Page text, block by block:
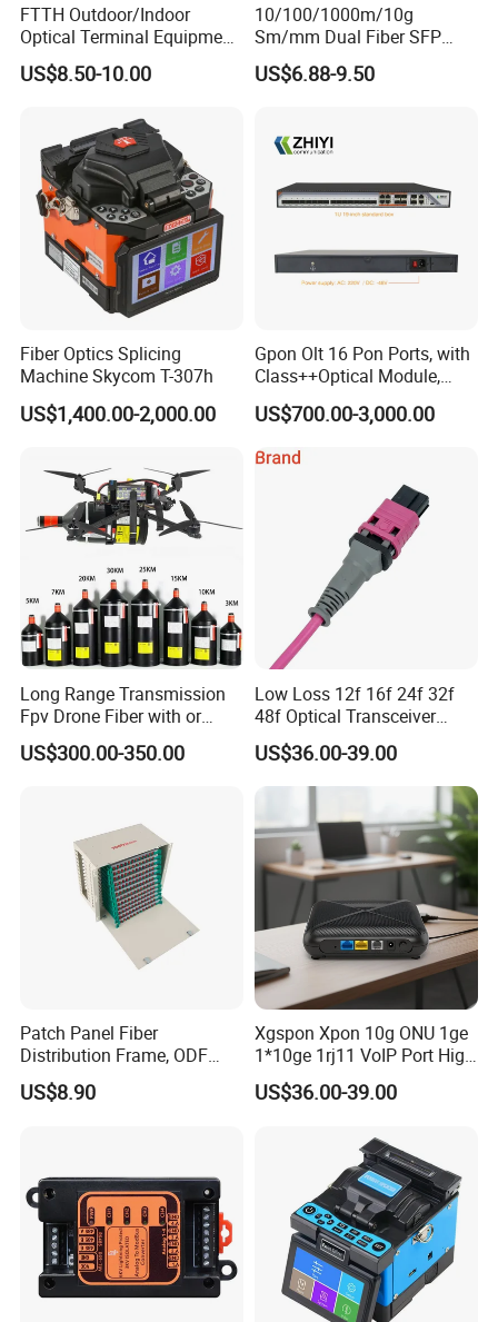
FTTH Outdoor/Indoor
Optical Terminal Equipment
& Fiber Optic Distribution
Box
US$8.50-10.00
10/100/1000m/10g
Sm/mm Dual Fiber SFP
Industrial Media Converter
US$6.88-9.50
Fiber Optics Splicing
Machine Skycom T-307h
US$1,400.00-2,000.00
Gpon Olt 16 Pon Ports, with
Class++Optical Module,
Support 2048 ONU/Ont
US$700.00-3,000.00
Long Range Transmission
Fpv Drone Fiber with or
Without Sky and Ground Kit
G657A2 0.2mm 0.25mm
US$300.00-350.00
Low Loss 12f 16f 24f 32f
48f Optical Transceiver
Osfp Qsfp 400g 800g 1.6t
Aoc Data Center Nvidia
MPO Patchcord MPO Cable
US$36.00-39.00
Patch Panel Fiber
Distribution Frame, ODF
Unit 144 Cores
US$8.90
Xgspon Xpon 10g ONU 1ge
1*10ge 1rj11 VoIP Port High
Speed 10gigabit
US$36.00-39.00